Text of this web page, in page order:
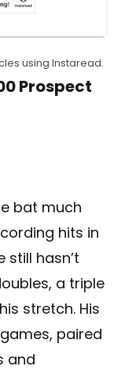
using Instaread.
Prospect
bat much
hits in
still hasn’t
a triple
stretch. His
paired
and